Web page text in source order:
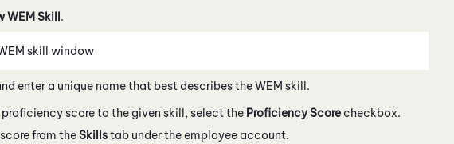
WEMSkill.
skill window
enter a unique name that best describes theWEM skill.
score to the given skill, select the Proficiency Score checkbox.
from theSkillstab under the employee account.